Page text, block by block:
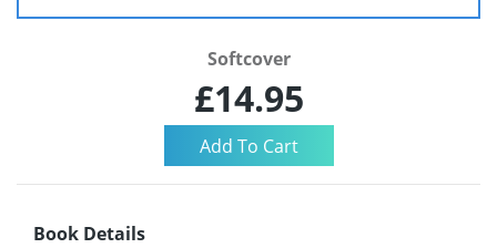
Softcover
£14.95
Book Details